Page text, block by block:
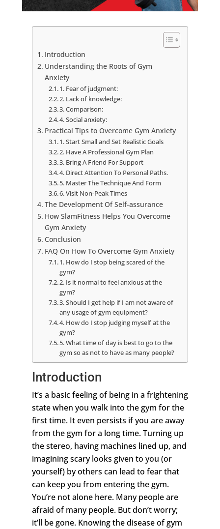
Introduction
Understanding the Roots of Gym
Anxiety
1. Fear of judgment:
2. Lack of knowledge:
3. Comparison:
4. Social anxiety:
Practical Tips to Overcome Gym Anxiety
1. Start Small and Set Realistic Goals
2. Have A Professional Gym Plan
3. Bring A Friend For Support
4. Direct Attention To Personal Paths.
5. Master The Technique And Form
6. Visit Non-Peak Times
The Development Of Self-assurance
How SlamFitness Helps You Overcome
Gym Anxiety
Conclusion
FAQ On How To Overcome Gym Anxiety
1. How do I stop being scared of the
gym?
2. Is it normal to feel anxious at the
gym?
3. Should I get help if I am not aware of
any usage of gym equipment?
4. How do I stop judging myself at the
gym?
5. What time of day is best to go to the
gym so as not to have as many people?
Introduction
It’s a basic feeling of being in a frightening
state when you walk into the gym for the
first time. It even persists if you are away
from the gym for a long time. Turning up
the stereo, having machines lined up, and
imagining scary looks given to you (or
yourself) by others can lead to fear that
can keep you from entering the gym.
You’re not alone here. Many people are
afraid of many people. But don’t worry;
it’ll be gone. Knowing the disease of gym